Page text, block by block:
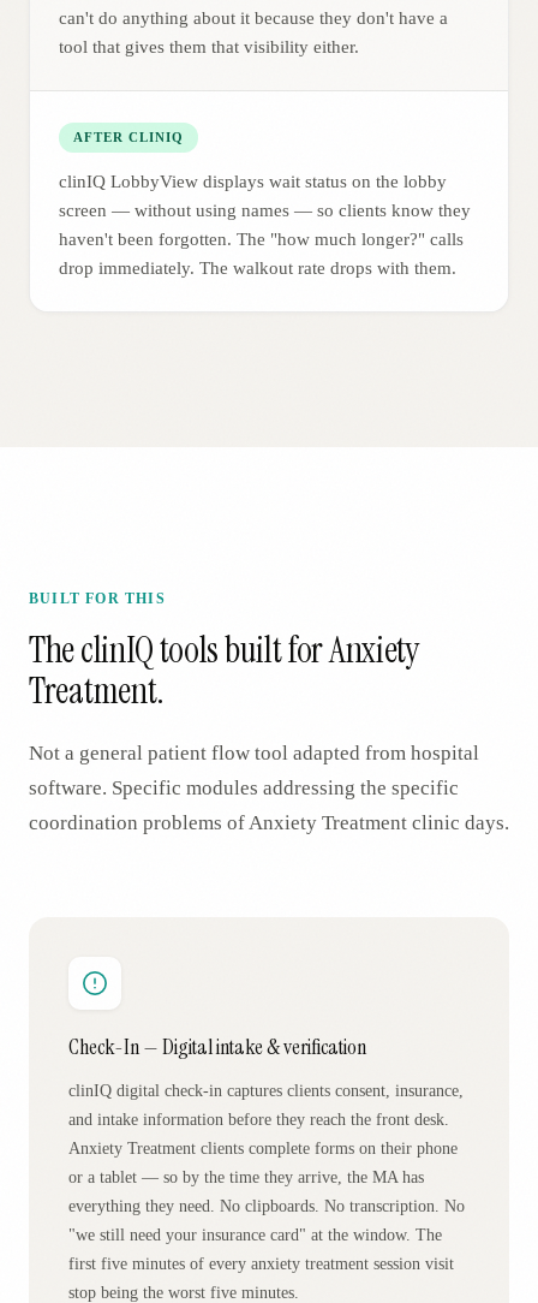
can't do anything about it because they don't have a
tool that gives them that visibility either.
AFTER CLINIQ
clinIQ LobbyView displays wait status on the lobby
screen — without using names — so clients know they
haven't been forgotten. The "how much longer?" calls
drop immediately. The walkout rate drops with them.
BUILT FOR THIS
The clinIQ tools built forAnxiety
Treatment.
Not a general patient flow tool adapted from hospital
software. Specific modules addressing the specific
coordination problems ofAnxiety Treatment clinic days.
Check-In — Digital intake & verification
clinIQ digital check-in captures clients consent, insurance,
and intake information before they reach the front desk.
Anxiety Treatment clients complete forms on their phone
or a tablet — so by the time they arrive, the MA has
everything they need. No clipboards. No transcription. No
"we still need your insurance card" at the window. The
first five minutes of every anxiety treatment session visit
stop being the worst five minutes.